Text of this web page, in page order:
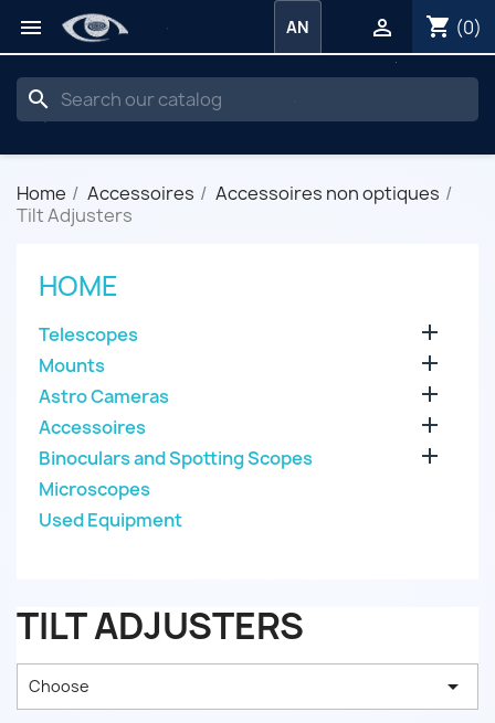
 shopping_cart (0)

AN
search
Home Accessoires
Accessoires non optiques
Tilt Adjusters
HOME
Telescopes 
Mounts 
Astro Cameras 
Accessoires 
Binoculars and Spotting Scopes 
Microscopes
Used Equipment
TILT ADJUSTERS
Choose 